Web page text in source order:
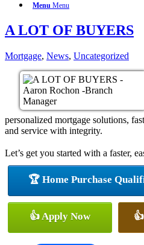
Menu Menu
A LOT OF BUYERS
Mortgage, News, Uncategorized
personalized mortgage solutions,
and service with integrity.
Let’s get you started with a faster,
🏆 Home Purchase
👍 Apply Now